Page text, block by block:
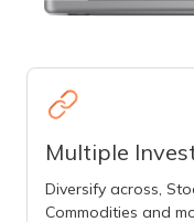
Multiple
Diversify across,
Commodities and